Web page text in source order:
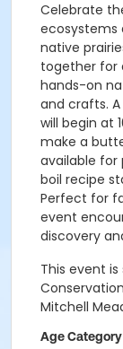
Celebrate
ecosystems
native
together for
hands-on
and crafts.
will begin at
make a
available for
boil recipe
Perfect for
event
discovery
This event
Mitchell
Age Category